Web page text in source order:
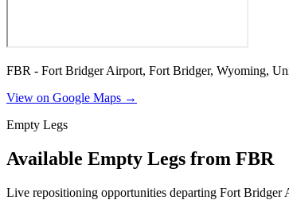
FBR - Fort Bridger Airport, Fort Bridger, Wyoming,
View on Google Maps →
Empty Legs
Available Empty Legs from FBR
Live repositioning opportunities departing Fort Bridger